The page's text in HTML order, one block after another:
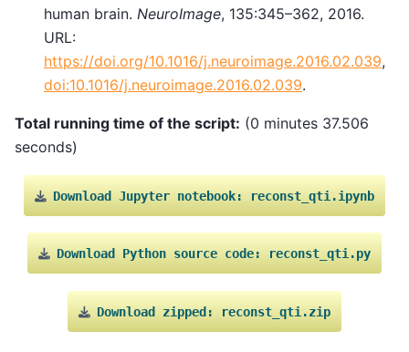
human brain. NeuroImage, 135:345–362, 2016.
URL:
https://doi.org/10.1016/j.neuroimage.2016.02.039,
doi:10.1016/j.neuroimage.2016.02.039.
Total running time of the script: (0 minutes 37.506
seconds)
Download Jupyter notebook: reconst_qti.ipynb
Download Python source code: reconst_qti.py
Download zipped: reconst_qti.zip